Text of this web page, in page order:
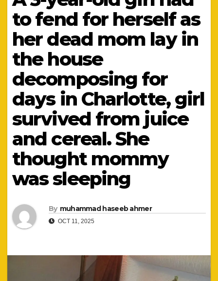
to fend for herself as
her dead mom lay in
the house
decomposing for
days in Charlotte, girl
survived from juice
and cereal. She
thought mommy
was sleeping
By muhammad haseeb ahmer
OCT 11, 2025